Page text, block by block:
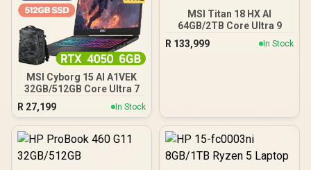
MSI Cyborg 15 AI A1VEK
32GB/512GB Core Ultra 7
R 27,199 In Stock
MSI Titan 18 HX AI
64GB/2TB Core Ultra 9
R 133,999 In Stock